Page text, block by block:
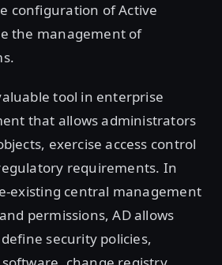
configuration of Active
the management of
tool in enterprise
that allows administrators
exercise access control
requirements. In
existing central management
permissions, AD allows
security policies,